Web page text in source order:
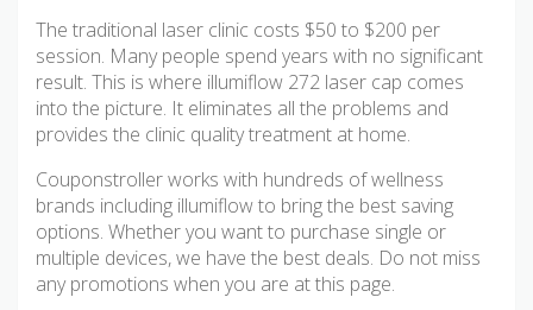
The traditional laser clinic costs $50 to $200 per
session. Many people spend years with no significant
result. This is where illumiflow 272 laser cap comes
into the picture. It eliminates all the problems and
provides the clinic quality treatment at home.
Couponstroller works with hundreds of wellness
brands including illumiflow to bring the best saving
options. Whether you want to purchase single or
multiple devices, we have the best deals. Do not miss
any promotions when you are at this page.